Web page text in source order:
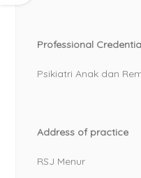
Professional
Psikiatri Anak dan
Address of practice
RSJ Menur